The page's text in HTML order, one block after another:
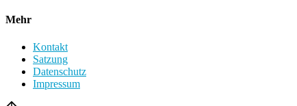
Mehr
Kontakt
Satzung
Datenschutz
Impressum